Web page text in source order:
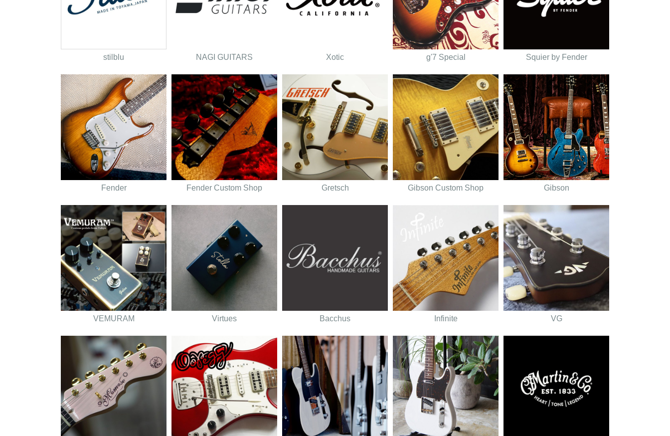
stilblu NAGI GUITARS Xotic g'7 Special Squier by Fender
Fender Fender Custom Shop Gretsch Gibson Custom Shop Gibson
VEMURAM Virtues Bacchus Infinite VG